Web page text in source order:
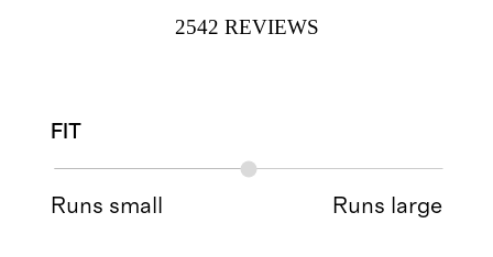
2542 REVIEWS
FIT
Runs small Runs large